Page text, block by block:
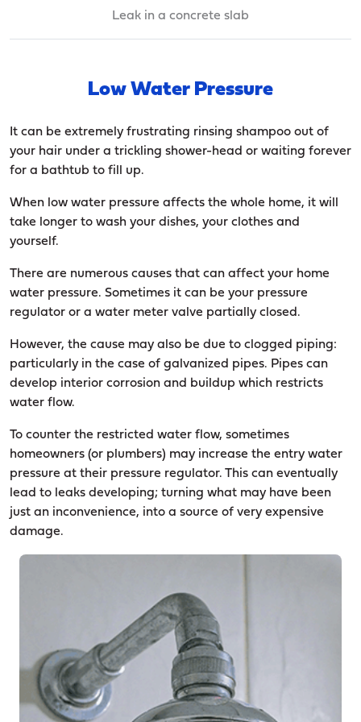
Leak in a concrete slab
Low Water Pressure
It can be extremely frustrating rinsing shampoo out of
your hair under a trickling shower-head or waiting forever
for a bathtub to fill up.
When low water pressure affects the whole home, it will
take longer to wash your dishes, your clothes and
yourself.
There are numerous causes that can affect your home
water pressure. Sometimes it can be your pressure
regulator or a water meter valve partially closed.
However, the cause may also be due to clogged piping:
particularly in the case of galvanized pipes. Pipes can
develop interior corrosion and buildup which restricts
water flow.
To counter the restricted water flow, sometimes
homeowners (or plumbers) may increase the entry water
pressure at their pressure regulator. This can eventually
lead to leaks developing; turning what may have been
just an inconvenience, into a source of very expensive
damage.